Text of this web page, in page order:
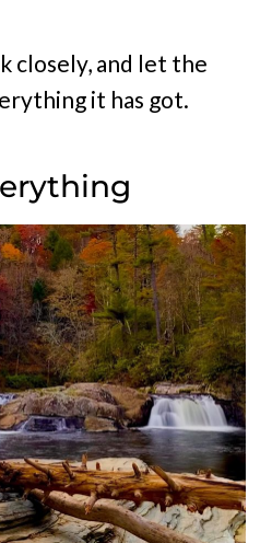
closely, and let the
it has got.